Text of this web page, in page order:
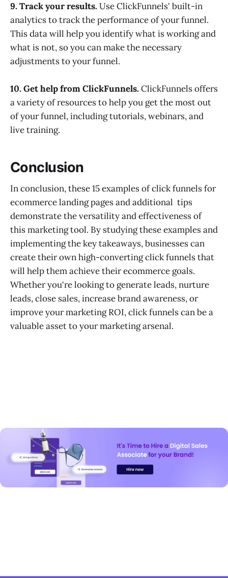
9. Track your results.Use ClickFunnels' built-in
analytics to track the performance of your funnel.
This data will help you identify what is working and
what is not, so you can make the necessary
adjustments to your funnel.
10. Get help from ClickFunnels.ClickFunnels offers
a variety of resources to help you get the most out
of your funnel, including tutorials, webinars, and
live training.
Conclusion
In conclusion, these 15 examples of click funnels for
ecommerce landing pages and additional tips
demonstrate the versatility and effectiveness of
this marketing tool. By studying these examples and
implementing the key takeaways, businesses can
create their own high-converting click funnels that
will help them achieve their ecommerce goals.
Whether you're looking to generate leads, nurture
leads, close sales, increase brand awareness, or
improve your marketing ROI, click funnels can be a
valuable asset to your marketing arsenal.